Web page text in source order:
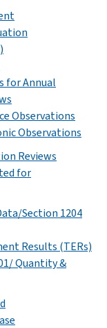
for Annual
Observations
Observations
Reviews
for
Section 1204
Results (TERs)
Quantity &